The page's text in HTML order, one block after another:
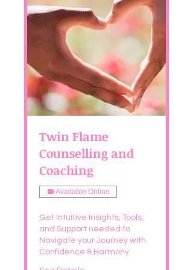
Twin Flame
Counselling and
Coaching
Available Online
Get Intuitive Insights, Tools,
and Support needed to
Navigate your Journey with
Confidence & Harmony